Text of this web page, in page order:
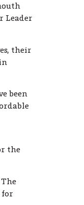
Leader
their
been
the
for